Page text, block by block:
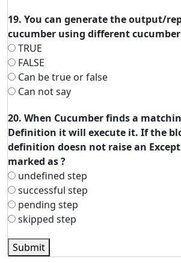
19. You can generate the output/
cucumber using different
TRUE
FALSE
Can be true or false
Can not say
20. When Cucumber finds a
Definition it will execute it. If the
definition doesn not raise an
marked as ?
undefined step
successful step
pending step
skipped step
Submit